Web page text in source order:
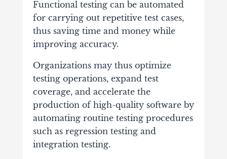
Functional testing can be automated
for carrying out repetitive test cases,
thus saving time and money while
improving accuracy.
Organizations may thus optimize
testing operations, expand test
coverage, and accelerate the
production of high-quality software by
automating routine testing procedures
such as regression testing and
integration testing.